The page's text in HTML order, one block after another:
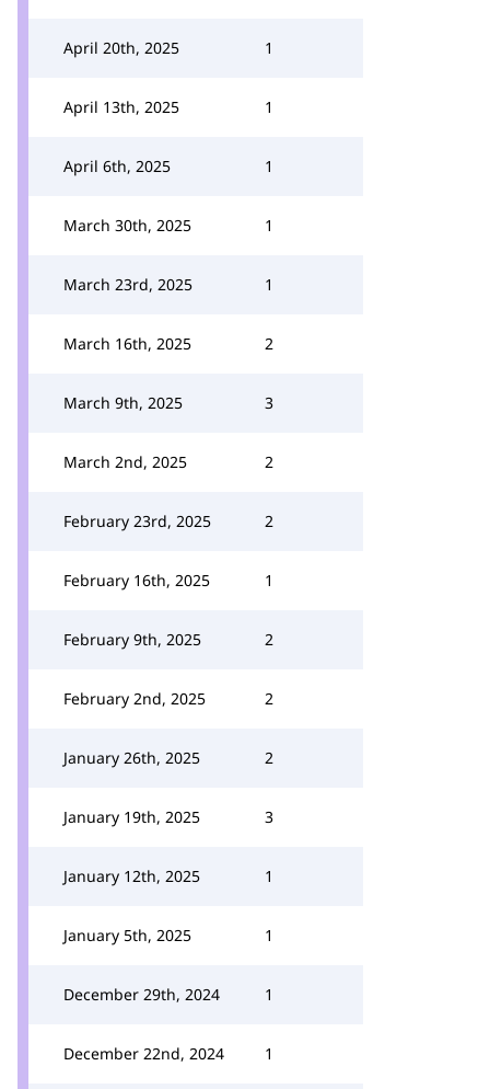
April 20th, 2025 1
April 13th, 2025 1
April 6th, 2025 1
March 30th, 2025 1
March 23rd, 2025 1
March 16th, 2025 2
March 9th, 2025 3
March 2nd, 2025 2
February 23rd, 2025 2
February 16th, 2025 1
February 9th, 2025 2
February 2nd, 2025 2
January 26th, 2025 2
January 19th, 2025 3
January 12th, 2025 1
January 5th, 2025 1
December 29th, 2024 1
December 22nd, 2024 1